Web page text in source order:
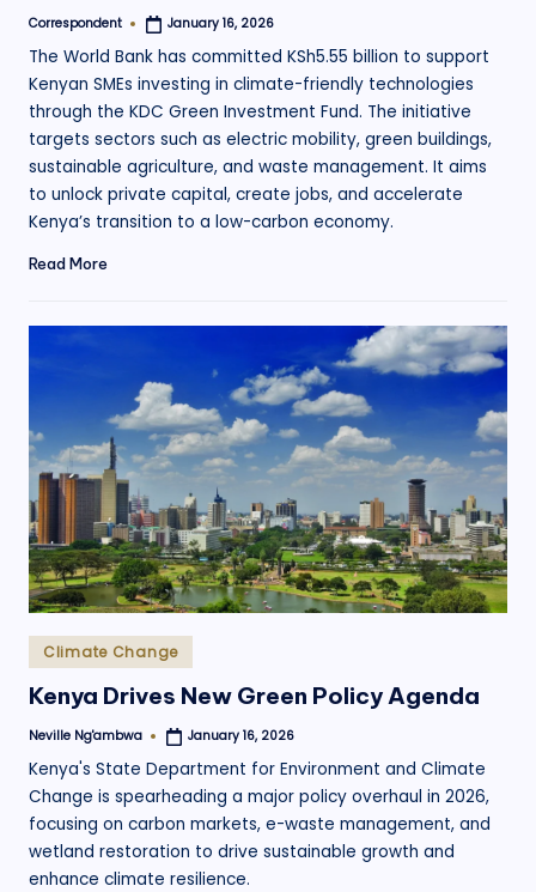
Posted
Correspondent January 16, 2026
The World Bank has committed KSh5.55 billion to support
Kenyan SMEs investing in climate-friendly technologies
through the KDC Green Investment Fund. The initiative
targets sectors such as electric mobility, green buildings,
sustainable agriculture, and waste management. It aims
to unlock private capital, create jobs, and accelerate
Kenya’s transition to a low-carbon economy.
Read More
Posted
in
Climate Change
Kenya Drives New Green Policy Agenda
Posted
Neville Ng'ambwa January 16, 2026
Kenya's State Department for Environment and Climate
Change is spearheading a major policy overhaul in 2026,
focusing on carbon markets, e-waste management, and
wetland restoration to drive sustainable growth and
enhance climate resilience.